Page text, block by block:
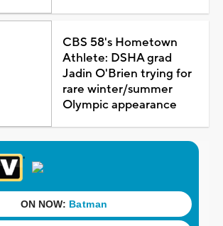
CBS 58's Hometown
Athlete: DSHA grad
Jadin O'Brien trying for
rare winter/summer
Olympic appearance